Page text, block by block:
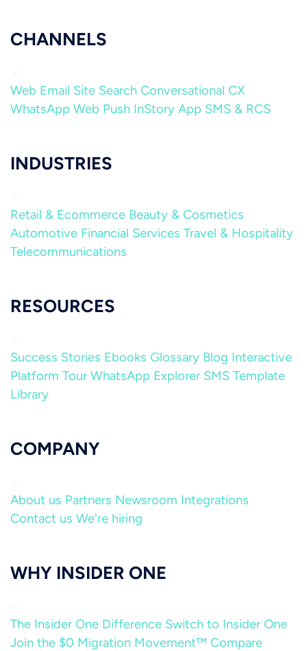
CHANNELS
Web Email Site Search Conversational CX
WhatsApp Web Push InStory App SMS & RCS
INDUSTRIES
Retail & Ecommerce Beauty & Cosmetics
Automotive Financial Services Travel & Hospitality
Telecommunications
RESOURCES
Success Stories Ebooks Glossary Blog Interactive
Platform Tour WhatsApp Explorer SMS Template
Library
COMPANY
About us Partners Newsroom Integrations
Contact us We're hiring
WHY INSIDER ONE
The Insider One Difference Switch to Insider One
Join the $0 Migration Movement™ Compare